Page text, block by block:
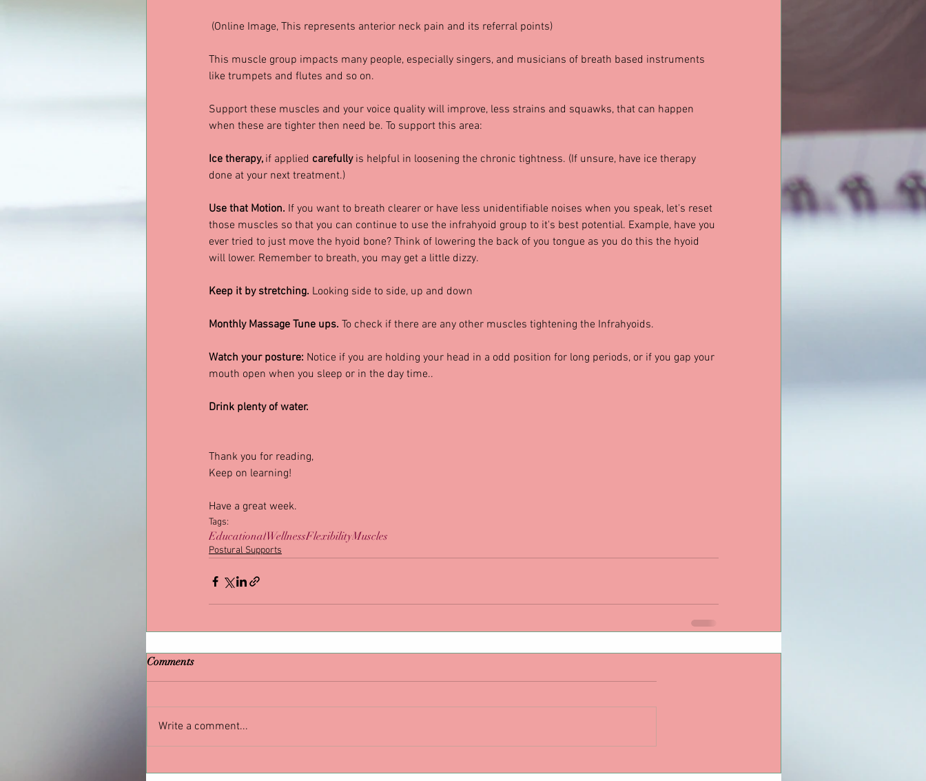
(Online Image, This represents anterior neck pain and its referral points)
This muscle group impacts many people, especially singers, and musicians of breath based instruments
like trumpets and flutes and so on.
Support these muscles and your voice quality will improve, less strains and squawks, that can happen
when these are tighter then need be. To support this area:
Ice therapy, if applied carefully is helpful in loosening the chronic tightness. (If unsure, have ice therapy
done at your next treatment.)
Use that Motion. If you want to breath clearer or have less unidentifiable noises when you speak, let's reset
those muscles so that you can continue to use the infrahyoid group to it's best potential. Example, have you
ever tried to just move the hyoid bone? Think of lowering the back of you tongue as you do this the hyoid
will lower. Remember to breath, you may get a little dizzy.
Keep it by stretching. Looking side to side, up and down
Monthly Massage Tune ups. To check if there are any other muscles tightening the Infrahyoids.
Watch your posture: Notice if you are holding your head in a odd position for long periods, or if you gap your
mouth open when you sleep or in the day time..
Drink plenty of water.
Thank you for reading,
Keep on learning!
Have a great week.
Tags:
EducationalWellnessFlexibilityMuscles
Postural Supports
Comments
Write a comment...